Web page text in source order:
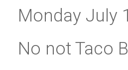
Monday July
No not Taco